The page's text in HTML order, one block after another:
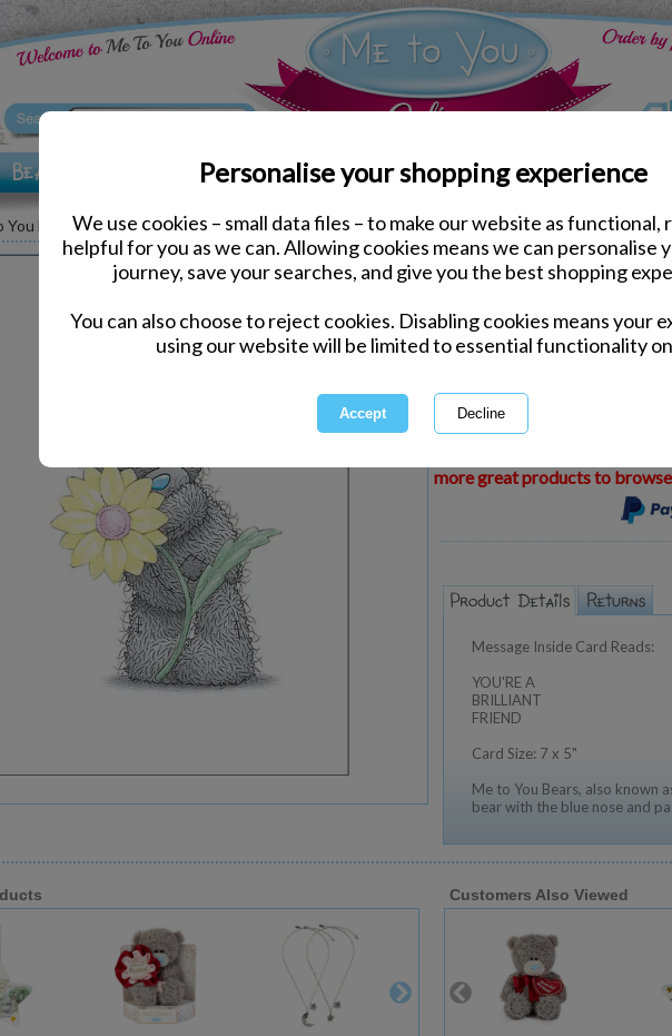
Personalise your shopping experience
We use cookies – small data files – to make our website as functional,
helpful for you as we can. Allowing cookies means we can personalise
journey, save your searches, and give you the best shopping
You can also choose to reject cookies. Disabling cookies means your
using our website will be limited to essential functionality
You Bear Greeting Cards Birthday Me to You Cards
Just to Say Me to You
Same day Despatch by Royal Mail
International Delivery Available
This product is currently
more great products to
Message Inside Card Reads:
YOU'RE A
BRILLIANT
FRIEND
Card Size: 7 x 5"
Me to You Bears, also known
bear with the blue nose and
Customers Also Viewed